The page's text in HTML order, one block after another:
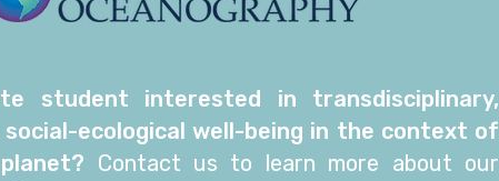
student interested in transdisciplinary,
ecological well-being in the context of
Contact us to learn more about our